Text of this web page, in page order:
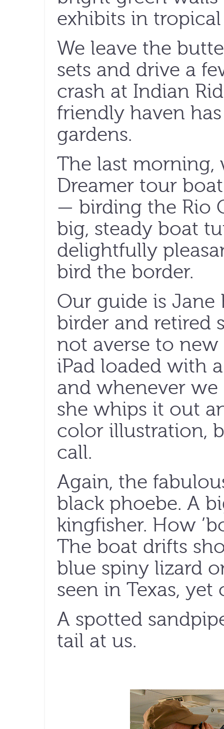
exhibits in tropical
We leave the
sets and drive a
crash at Indian
friendly haven
gardens.
The last morning,
Dreamer tour
— birding the Rio
big, steady boat
delightfully
bird the border.
Our guide is
birder and retired
not averse to
iPad loaded with
and whenever we
she whips it out
color illustration,
call.
Again, the
black phoebe. A
kingfisher. How
The boat drifts
blue spiny lizard
seen in Texas,
A spotted
tail at us.